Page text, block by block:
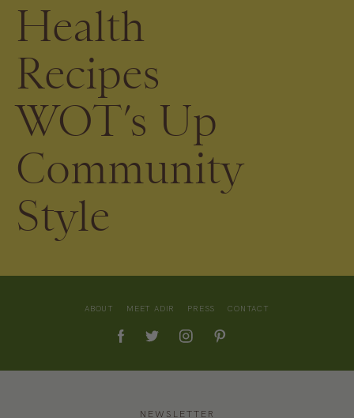
Health
Recipes
WOT’s Up
Community
Style
ABOUT MEET ADIR PRESS CONTACT
NEWSLETTER